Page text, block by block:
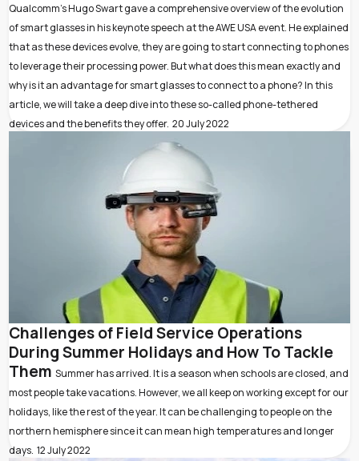
Qualcomm’s Hugo Swart gave a comprehensive overview of the evolution
of smart glasses in his keynote speech at the AWE USA event. He explained
that as these devices evolve, they are going to start connecting to phones
to leverage their processing power. But what does this mean exactly and
why is it an advantage for smart glasses to connect to a phone? In this
article, we will take a deep dive into these so-called phone-tethered
devices and the benefits they offer. 20 July 2022
Challenges of Field Service Operations
During Summer Holidays and How To Tackle
Them Summer has arrived. It is a season when schools are closed, and
most people take vacations. However, we all keep on working except for our
holidays, like the rest of the year. It can be challenging to people on the
northern hemisphere since it can mean high temperatures and longer
days. 12 July 2022